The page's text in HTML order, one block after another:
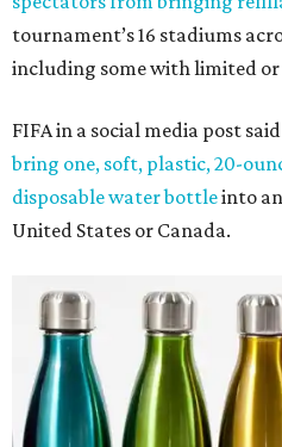
tournament’s 16 stadiums
including some with limited or
FIFA in a social media post said
bring one, soft, plastic, 20-
disposable water bottleinto
United States or Canada.